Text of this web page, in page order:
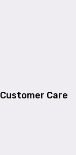
Customer Care